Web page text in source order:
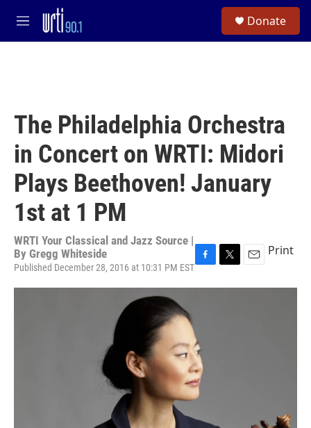
Skip to main content
M
e
Donate
The Philadelphia Orchestra
in Concert on WRTI: Midori
Plays Beethoven! January
1st at 1 PM
WRTI Your Classical and Jazz Source |
By Gregg Whiteside
Published December 28, 2016 at 10:31 PM ESTF
o
o
k
T
E
Print